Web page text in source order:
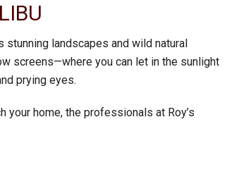
landscapes and wild natural
screens—where you can let in the sunlight
prying eyes.
home, the professionals at Roy’s